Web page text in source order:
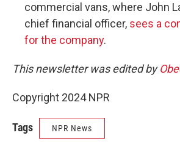
commercial vans, where John
chief financial officer, sees a
for the company.
This newsletter was edited by
Copyright 2024 NPR
Tags NPR News